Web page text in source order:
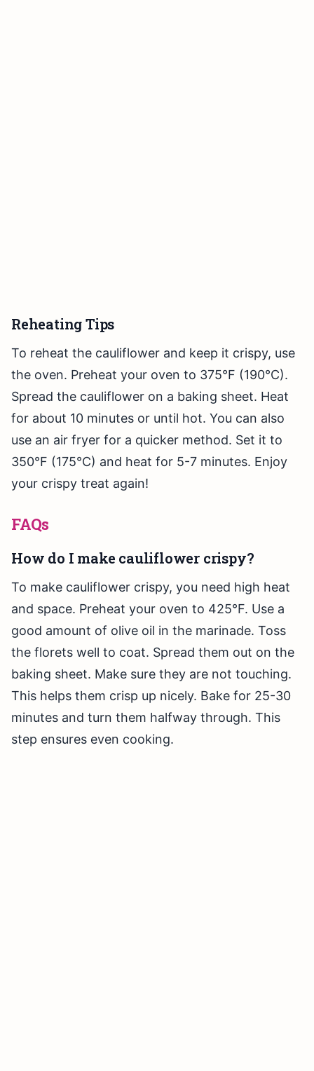
Reheating Tips
To reheat the cauliflower and keep it crispy, use
the oven. Preheat your oven to 375°F (190°C).
Spread the cauliflower on a baking sheet. Heat
for about 10 minutes or until hot. You can also
use an air fryer for a quicker method. Set it to
350°F (175°C) and heat for 5-7 minutes. Enjoy
your crispy treat again!
FAQs
How do I make cauliflower crispy?
To make cauliflower crispy, you need high heat
and space. Preheat your oven to 425°F. Use a
good amount of olive oil in the marinade. Toss
the florets well to coat. Spread them out on the
baking sheet. Make sure they are not touching.
This helps them crisp up nicely. Bake for 25-30
minutes and turn them halfway through. This
step ensures even cooking.